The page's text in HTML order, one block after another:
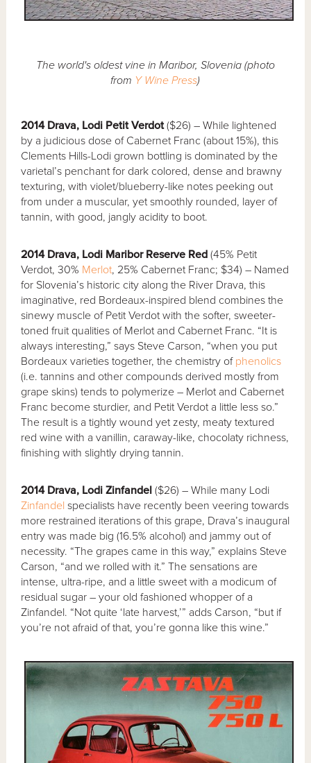
The world's oldest vine in Maribor, Slovenia (photo
from Y Wine Press)
2014 Drava, Lodi Petit Verdot($26) – While lightened
by a judicious dose of Cabernet Franc (about 15%), this
Clements Hills-Lodi grown bottling is dominated by the
varietal’s penchant for dark colored, dense and brawny
texturing, with violet/blueberry-like notes peeking out
from under a muscular, yet smoothly rounded, layer of
tannin, with good, jangly acidity to boot.
2014 Drava, Lodi Maribor Reserve Red(45% Petit
Verdot, 30% Merlot, 25% Cabernet Franc; $34) – Named
for Slovenia’s historic city along the River Drava, this
imaginative, red Bordeaux-inspired blend combines the
sinewy muscle of Petit Verdot with the softer, sweeter-
toned fruit qualities of Merlot and Cabernet Franc. “It is
always interesting,” says Steve Carson, “when you put
Bordeaux varieties together, the chemistry of phenolics
(i.e. tannins and other compounds derived mostly from
grape skins) tends to polymerize – Merlot and Cabernet
Franc become sturdier, and Petit Verdot a little less so.”
The result is a tightly wound yet zesty, meaty textured
red wine with a vanillin, caraway-like, chocolaty richness,
finishing with slightly drying tannin.
2014 Drava, Lodi Zinfandel ($26) – While many Lodi
Zinfandel specialists have recently been veering towards
more restrained iterations of this grape, Drava’s inaugural
entry was made big (16.5% alcohol) and jammy out of
necessity. “The grapes came in this way,” explains Steve
Carson, “and we rolled with it.” The sensations are
intense, ultra-ripe, and a little sweet with a modicum of
residual sugar – your old fashioned whopper of a
Zinfandel. “Not quite ‘late harvest,’” adds Carson, “but if
you’re not afraid of that, you’re gonna like this wine.”